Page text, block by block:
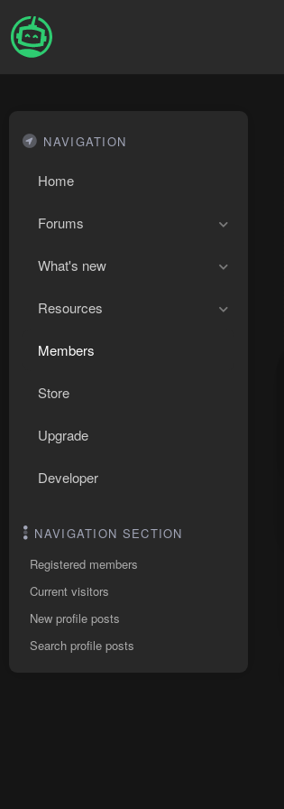
NAVIGATION
Home
Forums
What's new
Resources
Members
Store
Upgrade
Developer
NAVIGATION SECTION
Registered members
Current visitors
New profile posts
Search profile posts